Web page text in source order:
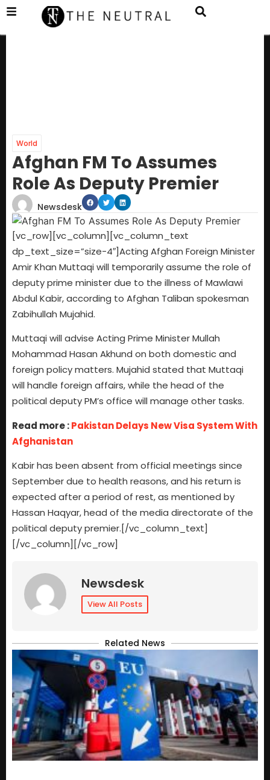
World
Afghan FM To Assumes
Role As Deputy Premier
Newsdesk
[vc_row][vc_column][vc_column_text
dp_text_size=”size-4″]Acting Afghan Foreign Minister
Amir Khan Muttaqi will temporarily assume the role of
deputy prime minister due to the illness of Mawlawi
Abdul Kabir, according to Afghan Taliban spokesman
Zabihullah Mujahid.
Muttaqi will advise Acting Prime Minister Mullah
Mohammad Hasan Akhund on both domestic and
foreign policy matters. Mujahid stated that Muttaqi
will handle foreign affairs, while the head of the
political deputy PM’s office will manage other tasks.
Read more :Pakistan Delays New Visa System With
Afghanistan
Kabir has been absent from official meetings since
September due to health reasons, and his return is
expected after a period of rest, as mentioned by
Hassan Haqyar, head of the media directorate of the
political deputy premier.[/vc_column_text]
[/vc_column][/vc_row]
Newsdesk
View All Posts
Related News